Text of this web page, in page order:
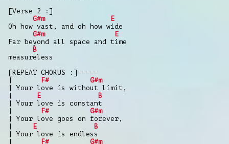
[Verse 2 :]
G#m
E
Oh how vast, and oh how wide
G#m
E
Far beyond all space and time
B
measureless
[REPEAT CHORUS :]=====
|
F#
G#m
| Your love is without limit,
|
E
B
| Your love is constant
|
F#
G#m
| Your love goes on forever,
|
E
B
| Your love is endless
|
F# G#m